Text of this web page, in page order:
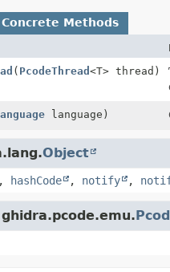
Concrete Methods
( PcodeThread <T> thread)
language)
Object
, hashCode , notify ,